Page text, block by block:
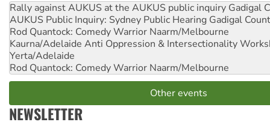
Rally against AUKUS at the AUKUS public inquiry Gadigal
AUKUS Public Inquiry: Sydney Public Hearing Gadigal
Rod Quantock: Comedy Warrior Naarm/Melbourne
Kaurna/Adelaide Anti Oppression & Intersectionality
Yerta/Adelaide
Rod Quantock: Comedy Warrior Naarm/Melbourne
Other events
NEWSLETTER